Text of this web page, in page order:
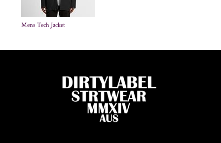
Mens Tech Jacket